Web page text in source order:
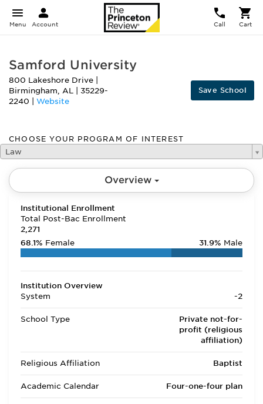
Menu Account Call Cart
Samford University
800 Lakeshore Drive
Birmingham, AL
35229-
2240
Website
Save School
CHOOSE YOUR PROGRAM OF INTEREST
Law
Overview
Institutional Enrollment
Total Post-Bac Enrollment
2,271
68.1% Female 31.9% Male
Institution Overview
System
-2
School Type
Private not-for-
profit (religious
affiliation)
Religious Affiliation Baptist
Academic Calendar Four-one-four plan